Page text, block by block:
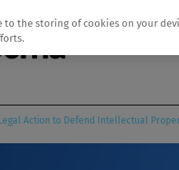
Legal Action to Defend Intellectual
to the storing of cookies on your